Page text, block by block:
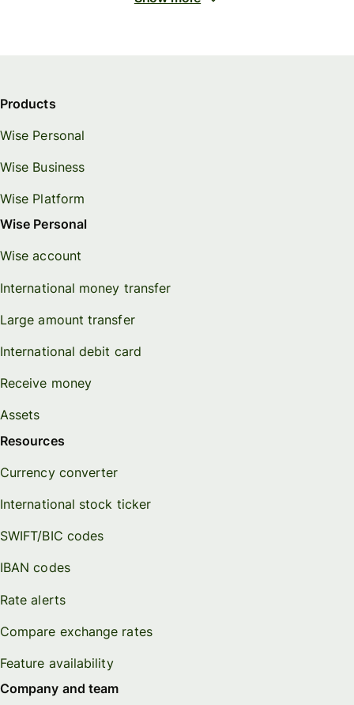
Products
Wise Personal
Wise Business
Wise Platform
Wise Personal
Wise account
International money transfer
Large amount transfer
International debit card
Receive money
Assets
Resources
Currency converter
International stock ticker
SWIFT/BIC codes
IBAN codes
Rate alerts
Compare exchange rates
Feature availability
Company and team